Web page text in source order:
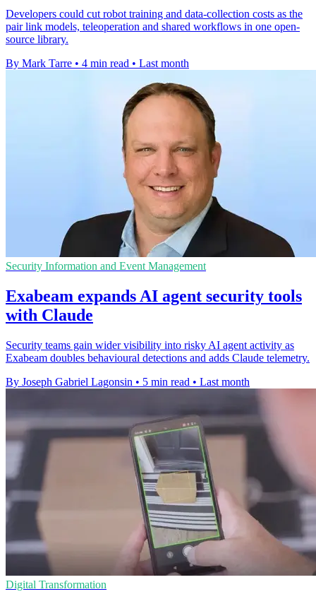
Developers could cut robot training and data-collection costs as the
pair link models, teleoperation and shared workflows in one open-
source library.
By Mark Tarre • 4 min read • Last month
Security Information and Event Management
Exabeam expands AI agent security tools
with Claude
Security teams gain wider visibility into risky AI agent activity as
Exabeam doubles behavioural detections and adds Claude telemetry.
By Joseph Gabriel Lagonsin • 5 min read • Last month
Digital Transformation